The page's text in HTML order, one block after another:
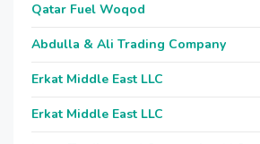
Qatar Fuel Woqod
Abdulla & Ali Trading Company
Erkat Middle East LLC
Erkat Middle East LLC